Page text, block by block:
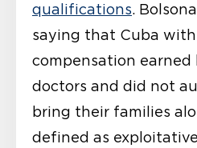
qualifications.
saying that Cuba
compensation earned
doctors and did not
bring their families
defined as